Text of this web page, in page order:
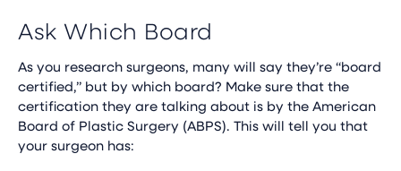
Ask Which Board
As you research surgeons, many will say they’re “board
certified,” but by which board? Make sure that the
certification they are talking about is by the American
Board of Plastic Surgery (ABPS). This will tell you that
your surgeon has: